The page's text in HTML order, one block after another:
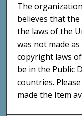
The
believes that
the laws of the
was not made
copyright laws
be in the Public
countries.
made the Item